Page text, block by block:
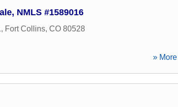
NMLS #1589016
, Fort Collins, CO 80528
»